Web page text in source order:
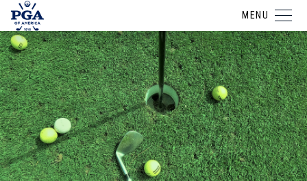
MENU